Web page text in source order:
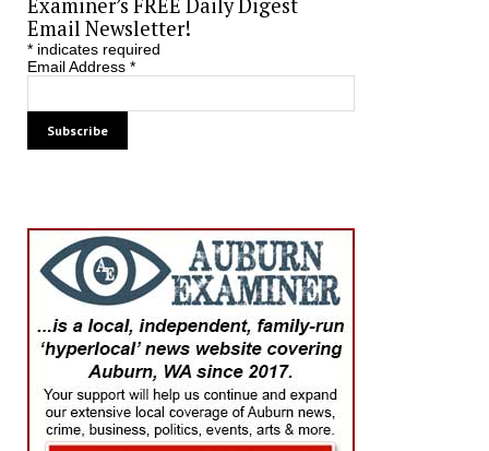
Email Newsletter!
*indicates required
Email Address *